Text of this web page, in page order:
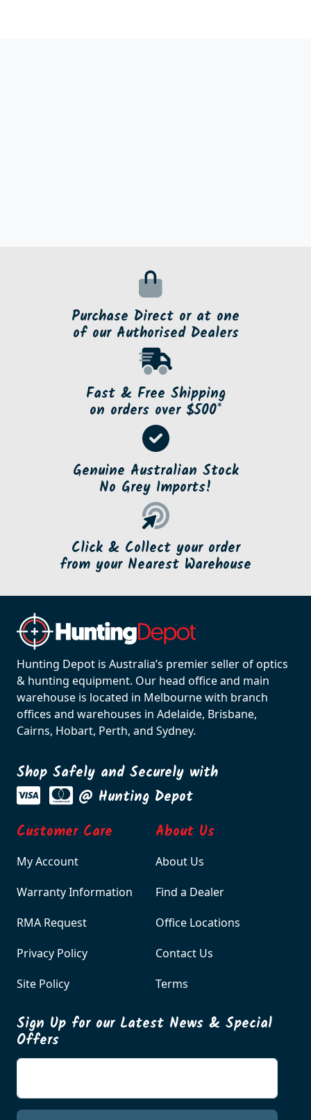
Purchase Direct or at one
of our Authorised Dealers
Fast & Free Shipping
on orders over $500*
Genuine Australian Stock
No Grey Imports!
Click & Collect your order
from your Nearest Warehouse
Hunting Depot is Australia’s premier seller of optics
& hunting equipment. Our head office and main
warehouse is located in Melbourne with branch
offices and warehouses in Adelaide, Brisbane,
Cairns, Hobart, Perth, and Sydney.
Shop Safely and Securely with
@ Hunting Depot
Customer Care
My Account
Warranty Information
RMA Request
Privacy Policy
Site Policy
About Us
About Us
Find a Dealer
Office Locations
Contact Us
Terms
Sign Up for our Latest News & Special
Offers